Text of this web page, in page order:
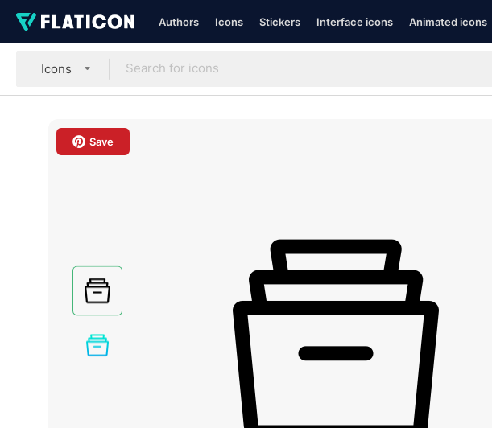
Authors Icons Stickers Interface icons Animated icons
Icons
Save